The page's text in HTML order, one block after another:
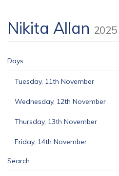
Nikita Allan
Days
Tuesday, 11th November
Wednesday, 12th November
Thursday, 13th November
Friday, 14th November
Search